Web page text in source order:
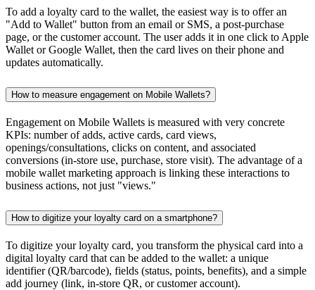
To add a loyalty card to the wallet, the easiest way is to offer an
"Add to Wallet" button from an email or SMS, a post-purchase
page, or the customer account. The user adds it in one click to Apple
Wallet or Google Wallet, then the card lives on their phone and
updates automatically.
How to measure engagement on Mobile Wallets?
Engagement on Mobile Wallets is measured with very concrete
KPIs: number of adds, active cards, card views,
openings/consultations, clicks on content, and associated
conversions (in-store use, purchase, store visit). The advantage of a
mobile wallet marketing approach is linking these interactions to
business actions, not just "views."
How to digitize your loyalty card on a smartphone?
To digitize your loyalty card, you transform the physical card into a
digital loyalty card that can be added to the wallet: a unique
identifier (QR/barcode), fields (status, points, benefits), and a simple
add journey (link, in-store QR, or customer account).